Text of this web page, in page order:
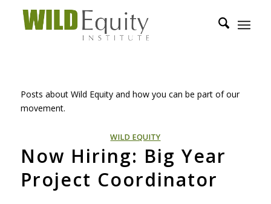
Posts about Wild Equity and how you can be part of our
movement.
WILD EQUITY
Now Hiring: Big Year
Project Coordinator